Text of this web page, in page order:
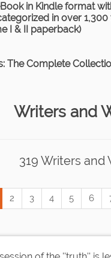
in Kindle format
in over 1,300
I & II paperback)
The Complete
Writers and
319 Writers and
2 3 4 5 6